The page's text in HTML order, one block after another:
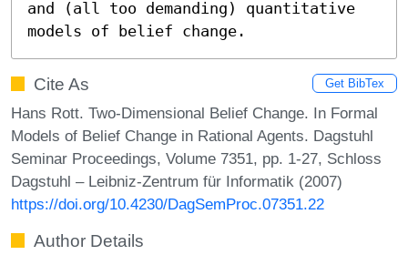
and (all too demanding) quantitative
models of belief change.
Cite As Get BibTex
Hans Rott. Two-Dimensional Belief Change. In Formal
Models of Belief Change in Rational Agents. Dagstuhl
Seminar Proceedings, Volume 7351, pp. 1-27, Schloss
Dagstuhl – Leibniz-Zentrum für Informatik (2007)
https://doi.org/10.4230/DagSemProc.07351.22
Author Details